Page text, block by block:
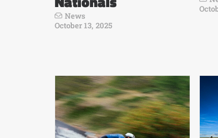
News
October 13, 2025